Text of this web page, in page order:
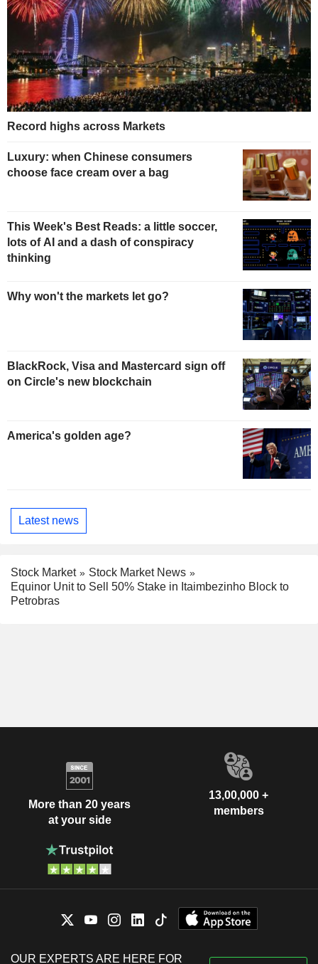
Record highs across Markets
Luxury: when Chinese consumers
choose face cream over a bag
This Week's Best Reads: a little soccer,
lots of AI and a dash of conspiracy
thinking
Why won't the markets let go?
BlackRock, Visa and Mastercard sign off
on Circle's new blockchain
America's golden age?
Latest news
Stock Market
Stock Market News
Equinor Unit to Sell 50% Stake in Itaimbezinho Block to
Petrobras
More than 20 years
at your side
13,00,000 +
members
OUR EXPERTS ARE HERE FOR